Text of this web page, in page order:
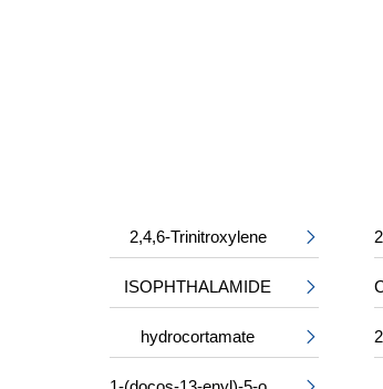
2,4,6-Trinitroxylene 
ISOPHTHALAMIDE 
hydrocortamate 